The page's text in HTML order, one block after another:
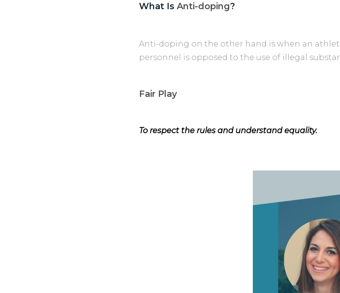
What Is Anti-doping?
Anti-doping on the other hand is when an
personnel is opposed to the use of illegal
Fair Play
To respect the rules and understand equality.